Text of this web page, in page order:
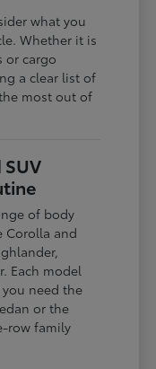
what you
Whether it is
or cargo
a clear list of
most out of
of body
Corolla and
Each model
need the
or the
row family